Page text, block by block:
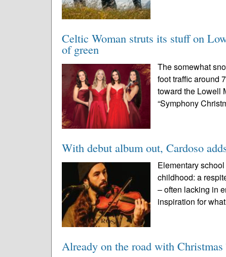
Celtic Woman struts its stuff on
of green
The somewhat
foot traffic around
toward the Lowell
“Symphony
With debut album out, Cardoso
Elementary
childhood: a
– often lacking in
inspiration for
Already on the road with